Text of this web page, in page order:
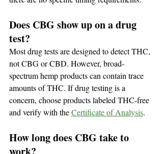
Does CBG show up on a drug
test?
Most drug tests are designed to detect THC,
not CBG or CBD. However, broad-
spectrum hemp products can contain trace
amounts of THC. If drug testing is a
concern, choose products labeled THC-free
and verify with the Certificate of Analysis.
How long does CBG take to